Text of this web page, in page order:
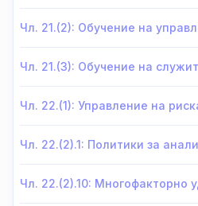
Чл. 21.(2): Обучение на
Чл. 21.(3): Обучение на
Чл. 22.(2).10: Многофакторно